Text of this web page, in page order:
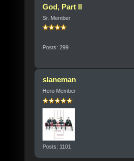
God, Part II
Sr. Member
Posts: 299
slaneman
Hero Member
Posts: 1101